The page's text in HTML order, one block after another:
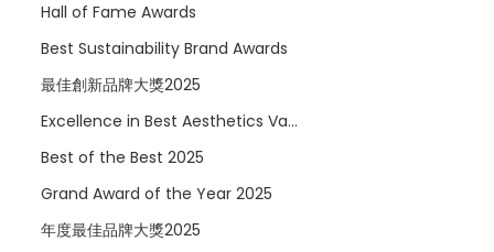
Hall of Fame Awards
Best Sustainability Brand Awards
最佳創新品牌大獎2025
Excellence in Best Aesthetics Va...
Best of the Best 2025
Grand Award of the Year 2025
年度最佳品牌大獎2025
LinkedIn
Twitter
Instagram
Privacy Policy